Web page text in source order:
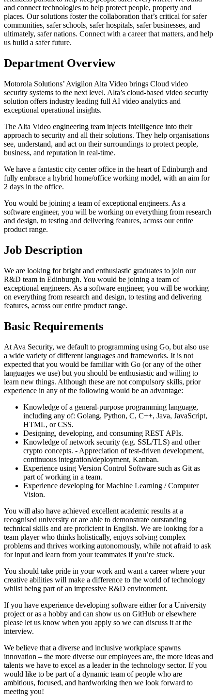
and connect technologies to help protect people, property and
places. Our solutions foster the collaboration that’s critical for safer
communities, safer schools, safer hospitals, safer businesses, and
ultimately, safer nations. Connect with a career that matters, and help
us build a safer future.
Department Overview
Motorola Solutions’ Avigilon Alta Video brings Cloud video
security systems to the next level. Alta’s cloud-based video security
solution offers industry leading full AI video analytics and
exceptional operational insights.
The Alta Video engineering team injects intelligence into their
approach to security and all their solutions. They help organisations
see, understand, and act on their surroundings to protect people,
business, and reputation in real-time.
We have a fantastic city center office in the heart of Edinburgh and
fully embrace a hybrid home/office working model, with an aim for
2 days in the office.
You would be joining a team of exceptional engineers. As a
software engineer, you will be working on everything from research
and design, to testing and delivering features, across our entire
product range.
Job Description
We are looking for bright and enthusiastic graduates to join our
R&D team in Edinburgh. You would be joining a team of
exceptional engineers. As a software engineer, you will be working
on everything from research and design, to testing and delivering
features, across our entire product range.
Basic Requirements
At Ava Security, we default to programming using Go, but also use
a wide variety of different languages and frameworks. It is not
expected that you would be familiar with Go (or any of the other
languages we use) but you should be enthusiastic and willing to
learn new things. Although these are not compulsory skills, prior
experience in any of the following would be an advantage:
Knowledge of a general-purpose programming language,
including any of: Golang, Python, C, C++, Java, JavaScript,
HTML, or CSS.
Designing, developing, and consuming REST APIs.
Knowledge of network security (e.g. SSL/TLS) and other
crypto concepts. - Appreciation of test-driven development,
continuous integration/deployment, Kanban.
Experience using Version Control Software such as Git as
part of working in a team.
Experience developing for Machine Learning / Computer
Vision.
You will also have achieved excellent academic results at a
recognised university or are able to demonstrate outstanding
technical skills and are proficient in English. We are looking for a
team player who thinks holistically, enjoys solving complex
problems and thrives working autonomously, while not afraid to ask
for input and learn from your teammates if you’re stuck.
You should take pride in your work and want a career where your
creative abilities will make a difference to the world of technology
whilst being part of an impressive R&D environment.
If you have experience developing software either for a University
project or as a hobby and can show us on GitHub or elsewhere
please let us know when you apply so we can discuss it at the
interview.
We believe that a diverse and inclusive workplace spawns
innovation – the more diverse our employees are, the more ideas and
talents we have to excel as a leader in the technology sector. If you
would like to be part of a dynamic team of people who are
ambitious, focused, and hardworking then we look forward to
meeting you!